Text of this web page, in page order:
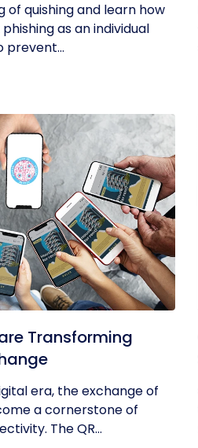
of quishing and learn how
as an individual
prevent...
Transforming
era, the exchange of
a cornerstone of
The QR...